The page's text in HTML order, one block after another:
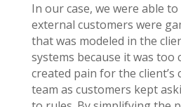
In our case, we were able
external customers were
that was modeled in the
systems because it was too
created pain for the client’s
team as customers kept